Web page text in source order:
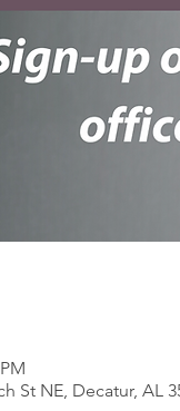
St NE, Decatur, AL